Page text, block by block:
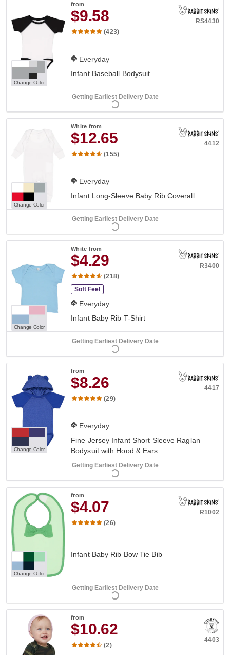
Change Color
from
$9.58
RS4430
(423)
Everyday
Infant Baseball Bodysuit
Getting Earliest Delivery Date
Change Color
White from
$12.65
4412
(155)
Everyday
Infant Long-Sleeve Baby Rib Coverall
Getting Earliest Delivery Date
Change Color
White from
$4.29
R3400
(218)
Soft Feel
Everyday
Infant Baby Rib T-Shirt
Getting Earliest Delivery Date
Change Color
from
$8.26
4417
(29)
Everyday
Fine Jersey Infant Short Sleeve Raglan
Bodysuit with Hood & Ears
Getting Earliest Delivery Date
Change Color
from
$4.07
R1002
(26)
Infant Baby Rib Bow Tie Bib
Getting Earliest Delivery Date
from
$10.62
4403
(2)